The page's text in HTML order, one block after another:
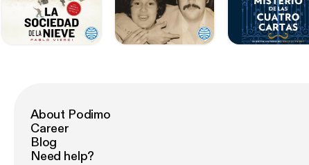
About Podimo
Career
Blog
Need help?